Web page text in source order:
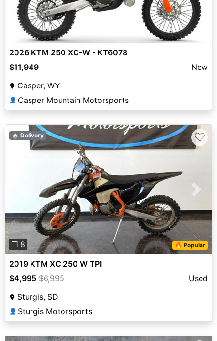
2026 KTM 250 XC-W - KT6078
$11,949
New
Casper, WY
👤 Casper Mountain Motorsports
Previous Next
❐ 8 🔥 Popular
🏠 Delivery ♡
2019 KTM XC 250 W TPI
$4,995 $6,995
Used
Sturgis, SD
👤 Sturgis Motorsports